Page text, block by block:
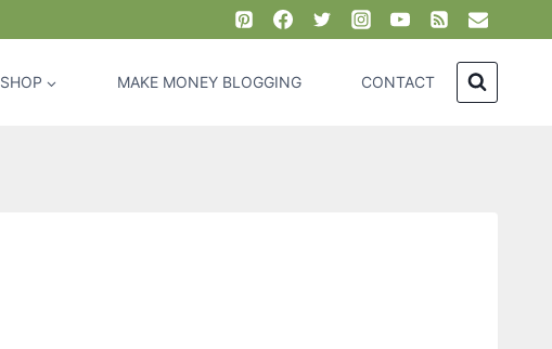
SHOP MAKE MONEY BLOGGING CONTACT